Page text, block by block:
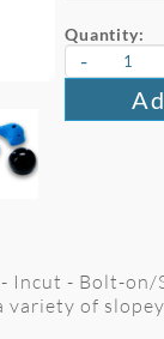
Quantity:
-
- Incut - Bolt-on/
variety of